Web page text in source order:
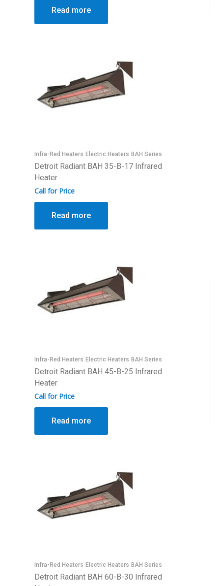
Read more
Infra-Red Heaters Electric Heaters BAH Series
Detroit Radiant BAH 35-B-17 Infrared
Heater
Call for Price
Read more
Infra-Red Heaters Electric Heaters BAH Series
Detroit Radiant BAH 45-B-25 Infrared
Heater
Call for Price
Read more
Infra-Red Heaters Electric Heaters BAH Series
Detroit Radiant BAH 60-B-30 Infrared